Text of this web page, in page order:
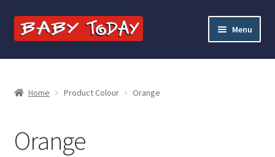
Skip
to
Skip
to
Menu
Home
BlogHome Product Colour Orange
Orange